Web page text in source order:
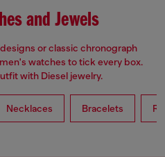
and Jewels
or classic chronograph
watches to tick every box.
with Diesel jewelry.
Necklaces Bracelets